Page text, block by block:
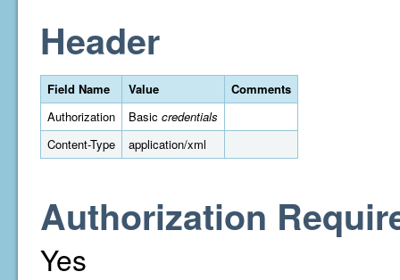
Header
Field Name Value
Comments
Authorization
Basic credentials
Content-Type
application/xml
Authorization
Yes